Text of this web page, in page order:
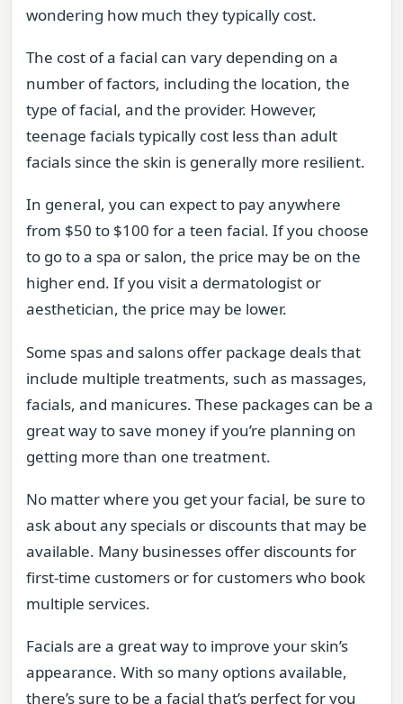
wondering how much they typically cost.
The cost of a facial can vary depending on a
number of factors, including the location, the
type of facial, and the provider. However,
teenage facials typically cost less than adult
facials since the skin is generally more resilient.
In general, you can expect to pay anywhere
from $50 to $100 for a teen facial. If you choose
to go to a spa or salon, the price may be on the
higher end. If you visit a dermatologist or
aesthetician, the price may be lower.
Some spas and salons offer package deals that
include multiple treatments, such as massages,
facials, and manicures. These packages can be a
great way to save money if you’re planning on
getting more than one treatment.
No matter where you get your facial, be sure to
ask about any specials or discounts that may be
available. Many businesses offer discounts for
first-time customers or for customers who book
multiple services.
Facials are a great way to improve your skin’s
appearance. With so many options available,
there’s sure to be a facial that’s perfect for you